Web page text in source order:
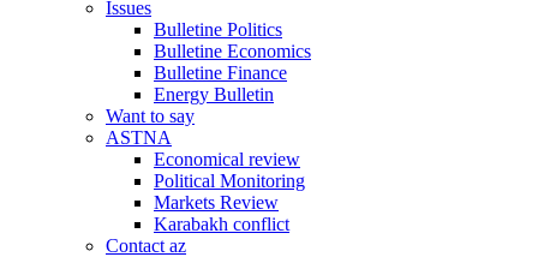
Issues
Bulletine Politics
Bulletine Economics
Bulletine Finance
Energy Bulletin
Want to say
ASTNA
Economical review
Political Monitoring
Markets Review
Karabakh conflict
Contact az